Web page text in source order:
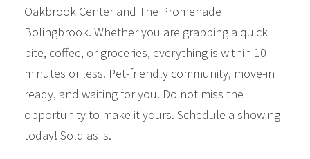
Oakbrook Center and The Promenade
Bolingbrook. Whether you are grabbing a quick
bite, coffee, or groceries, everything is within 10
minutes or less. Pet-friendly community, move-in
ready, and waiting for you. Do not miss the
opportunity to make it yours. Schedule a showing
today! Sold as is.